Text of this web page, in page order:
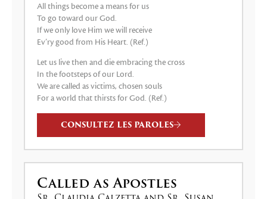
All things become a means for us
To go toward our God.
If we only love Him we will receive
Ev’ry good from His Heart. (Ref.)
Let us live then and die embracing the cross
In the footsteps of our Lord.
We are called as victims, chosen souls
For a world that thirsts for God. (Ref.)
CONSULTEZ LES PAROLES
Called as Apostles